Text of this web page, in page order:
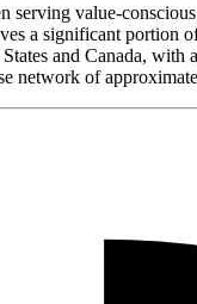
value-
a significant
and Canada,
network of